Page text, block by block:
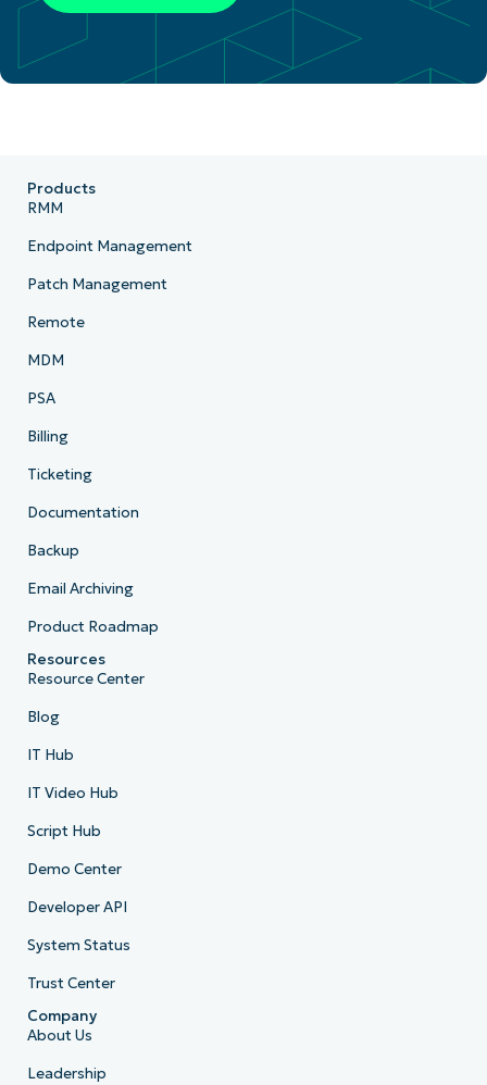
Products
RMM
Endpoint Management
Patch Management
Remote
MDM
PSA
Billing
Ticketing
Documentation
Backup
Email Archiving
Product Roadmap
Resources
Resource Center
Blog
IT Hub
IT Video Hub
Script Hub
Demo Center
Developer API
System Status
Trust Center
Company
About Us
Leadership